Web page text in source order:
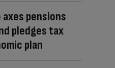
axes pensions
pledges tax
plan